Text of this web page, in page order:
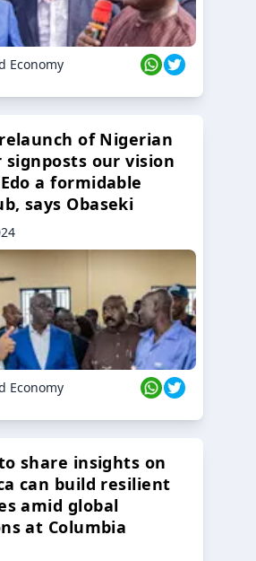
Economy
of Nigerian
signposts our vision
a formidable
says Obaseki
Economy
share insights on
can build resilient
amid global
at Columbia